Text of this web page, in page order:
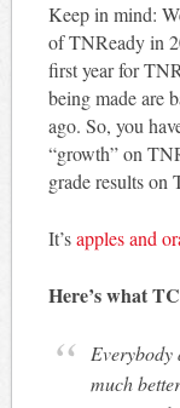
Keep in mind:
of TNReady in
first year for
being made are
ago. So, you
“growth” on
grade results on
It’sapples and
Here’s what
much